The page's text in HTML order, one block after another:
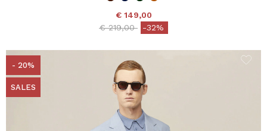
€ 149,00
Price reduced from
€ 219,00to-32%
- 20%
SALES